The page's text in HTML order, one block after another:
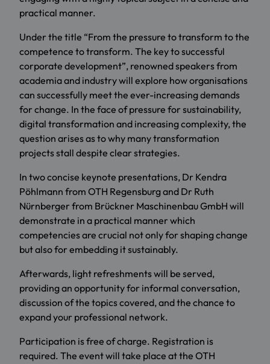
practical manner.
Under the title “From the pressure to transform to the
competence to transform. The key to successful
corporate development”, renowned speakers from
academia and industry will explore how organisations
can successfully meet the ever-increasing demands
for change. In the face of pressure for sustainability,
digital transformation and increasing complexity, the
question arises as to why many transformation
projects stall despite clear strategies.
In two concise keynote presentations, Dr Kendra
Pöhlmann from OTH Regensburg and Dr Ruth
Nürnberger from Brückner Maschinenbau GmbH will
demonstrate in a practical manner which
competencies are crucial not only for shaping change
but also for embedding it sustainably.
Afterwards, light refreshments will be served,
providing an opportunity for informal conversation,
discussion of the topics covered, and the chance to
expand your professional network.
Participation is free of charge. Registration is
required. The event will take place at the OTH